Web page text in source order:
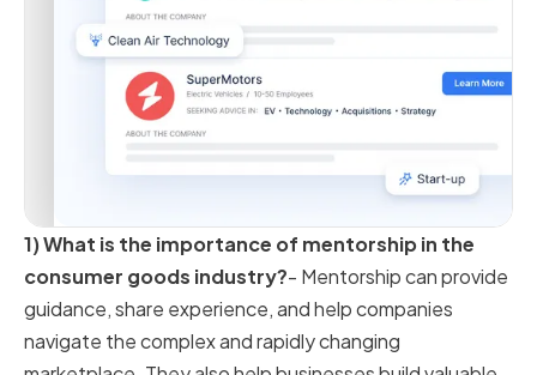
1) What is the importance of mentorship in the
consumer goods industry?- Mentorship can provide
guidance, share experience, and help companies
navigate the complex and rapidly changing